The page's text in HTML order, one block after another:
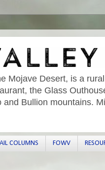
Mojave Desert, is a
the Glass
Bullion mountains.
COLUMNS FOWV